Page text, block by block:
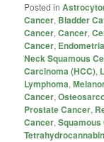
Posted in
Cancer, Bladder
Cancer,Cancer,
Cancer,
Neck Squamous
Carcinoma (HCC),
Lymphoma,
Cancer,
Prostate Cancer,
Cancer,Squamous